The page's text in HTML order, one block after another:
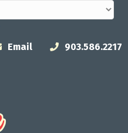
Email 903.586.2217